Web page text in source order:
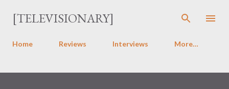
Skip to main content
[TELEVISIONARY]
Home Reviews Interviews More…